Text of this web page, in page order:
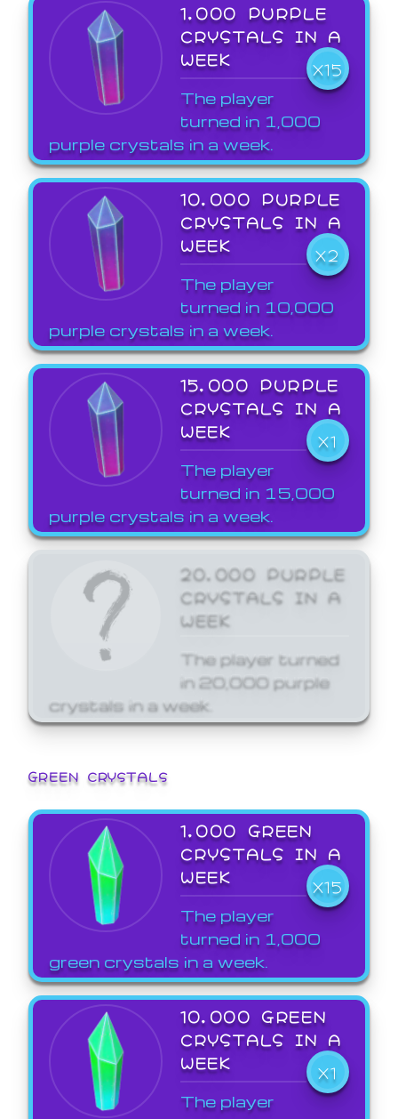
1,000 PURPLE
CRYSTALS IN A
WEEK
X15
The player
turned in 1,000
purple crystals in a week.
10,000 PURPLE
CRYSTALS IN A
WEEK
X2
The player
turned in 10,000
purple crystals in a week.
15,000 PURPLE
CRYSTALS IN A
WEEK
X1
The player
turned in 15,000
purple crystals in a week.
20,000 PURPLE
CRYSTALS IN A
WEEK
The player turned
in 20,000 purple
crystals in a week.
GREEN CRYSTALS
1,000 GREEN
CRYSTALS IN A
WEEK
X15
The player
turned in 1,000
green crystals in a week.
10,000 GREEN
CRYSTALS IN A
WEEK
X1
The player